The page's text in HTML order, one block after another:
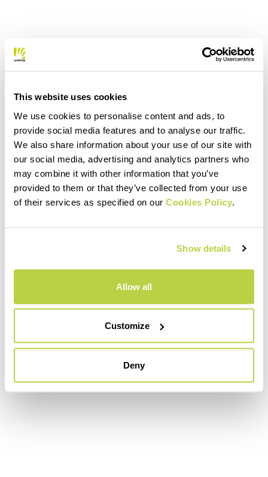
This website uses cookies
We use cookies to personalise content and ads, to
provide social media features and to analyse our traffic.
We also share information about your use of our site with
our social media, advertising and analytics partners who
may combine it with other information that you’ve
provided to them or that they’ve collected from your use
of their services as specified on our Cookies Policy
Show details
Allow all
Customize
Deny